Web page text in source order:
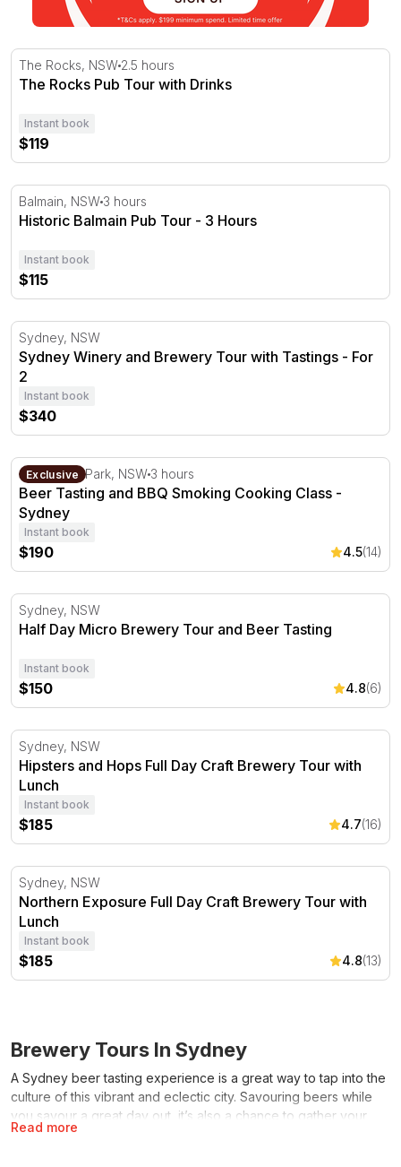
The Rocks Pub Tour with Drinks
The Rocks, NSW 2.5 hours
The Rocks Pub Tour with Drinks
Instant book
$119
Historic Balmain Pub Tour - 3 Hours
Balmain, NSW 3 hours
Historic Balmain Pub Tour - 3 Hours
Instant book
$115
Sydney Winery and Brewery Tour with Tastings - For 2
Sydney, NSW
Sydney Winery and Brewery Tour with Tastings - For
2
Instant book
$340
Beer Tasting and BBQ Smoking Cooking Class - Sydney
Exclusive
Centennial Park, NSW 3 hours
Beer Tasting and BBQ Smoking Cooking Class -
Sydney
Instant book
$190 4.5(14)
Half Day Micro Brewery Tour and Beer Tasting
Sydney, NSW
Half Day Micro Brewery Tour and Beer Tasting
Instant book
$150 4.8(6)
Hipsters and Hops Full Day Craft Brewery Tour with
Sydney, NSW
Hipsters and Hops Full Day Craft Brewery Tour with
Lunch
Instant book
$185 4.7(16)
Northern Exposure Full Day Craft Brewery Tour with
Sydney, NSW
Northern Exposure Full Day Craft Brewery Tour with
Lunch
Instant book
$185 4.8(13)
Read more
Brewery Tours In Sydney
A Sydney beer tasting experience is a great way to tap into the
culture of this vibrant and eclectic city. Savouring beers while
you savour a great day out, it’s also a chance to gather your
friends, family, or your better half, and sample the wares of